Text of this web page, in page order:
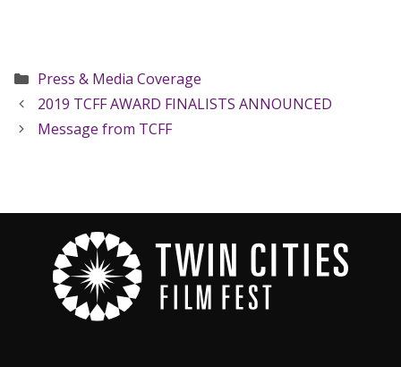
Categories
Press & Media Coverage
2019 TCFF AWARD FINALISTS ANNOUNCED
Message from TCFF